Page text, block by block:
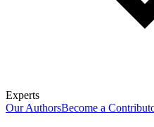
Experts
Our AuthorsBecome a